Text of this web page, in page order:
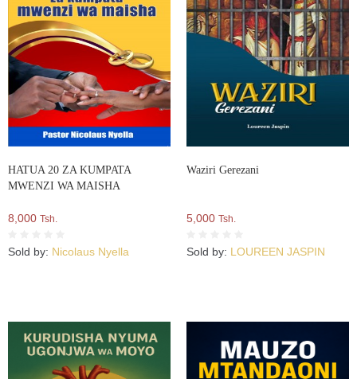
HATUA 20 ZA KUMPATA
MWENZI WA MAISHA
8,000 Tsh.
Sold by: Nicolaus Nyella
Waziri Gerezani
5,000 Tsh.
Sold by: LOUREEN JASPIN